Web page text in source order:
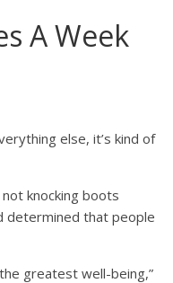
A Week
else, it’s kind of
knocking boots
determined that people
greatest well-being,”